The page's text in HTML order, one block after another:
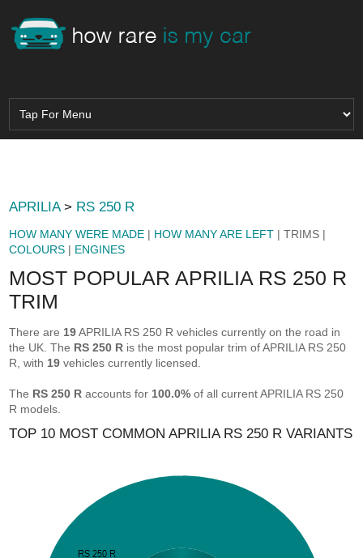
APRILIA> RS 250 R
HOW MANY WERE MADE | HOW MANY ARE LEFT | TRIMS |
COLOURS | ENGINES
MOST POPULAR APRILIA RS 250 R
TRIM
There are 19APRILIA RS 250 R vehicles currently on the road in
the UK. The RS 250 R is the most popular trim of APRILIA RS 250
R, with 19 vehicles currently licensed.
The RS 250 R accounts for 100.0% of all current APRILIA RS 250
R models.
TOP 10 MOST COMMON APRILIA RS 250 R VARIANTS